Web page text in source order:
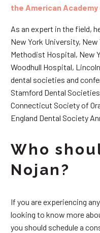
the American
As an expert in the field,
New York University,
Methodist Hospital, New
Woodhull Hospital,
dental societies and
Stamford Dental
Connecticut Society of
England Dental Society
Who
Nojan?
If you are experiencing
looking to know more
you should schedule a